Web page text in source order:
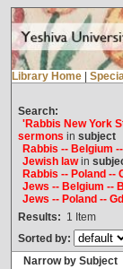
Library Home
Search:
'Rabbis New York
sermons in subject
Rabbis -- Belgium
Jewish lawin
Rabbis -- Poland --
Jews -- Belgium --
Jews -- Poland --
Results: 1 Item
Sorted by:
Narrow by Subject